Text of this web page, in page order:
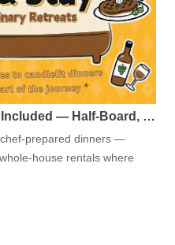
Included — Half-Board, …
prepared dinners —
house rentals where